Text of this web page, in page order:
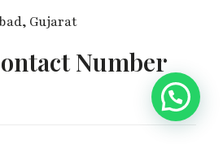
Gujarat
Number